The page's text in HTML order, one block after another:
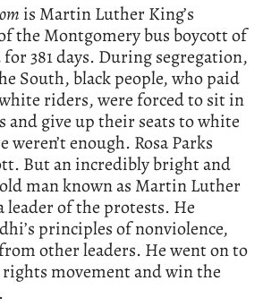
is Martin Luther King’s
the Montgomery bus boycott of
for 381 days. During segregation,
South, black people, who paid
riders, were forced to sit in
and give up their seats to white
weren’t enough. Rosa Parks
But an incredibly bright and
man known as Martin Luther
leader of the protests. He
principles of nonviolence,
other leaders. He went on to
movement and win the